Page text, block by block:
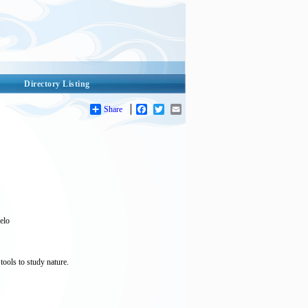
Directory Listing
Share Facebook
Twitter
to study nature.